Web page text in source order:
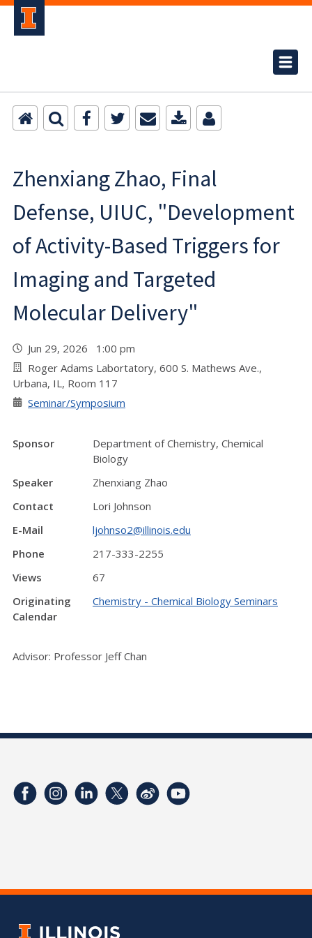
Zhenxiang Zhao, Final
Defense, UIUC, "Development
of Activity-Based Triggers for
Imaging and Targeted
Molecular Delivery"
Jun 29, 2026 1:00 pm
Roger Adams Labortatory, 600 S. Mathews Ave.,
Urbana, IL, Room 117
Seminar/Symposium
Sponsor
Department of Chemistry, Chemical
Biology
Speaker
Zhenxiang Zhao
Contact
Lori Johnson
E-Mail
ljohnso2@illinois.edu
Phone
217-333-2255
Views
67
Originating
Calendar
Chemistry - Chemical Biology Seminars
Advisor: Professor Jeff Chan